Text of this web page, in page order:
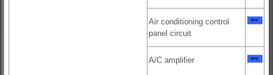
Air conditioning control
panel circuit
A/C amplifier